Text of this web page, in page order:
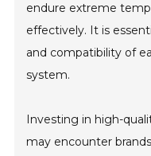
endure extreme
effectively. It is
and compatibility of
system.
Investing in high-
may encounter